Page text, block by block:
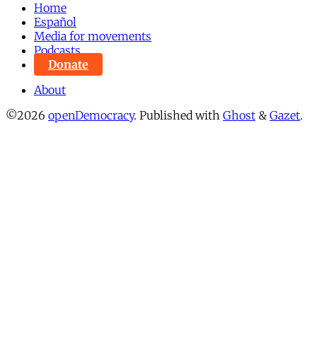
Home
Español
Media for movements
Podcasts
Donate
About
©2026 openDemocracy. Published with Ghost & Gazet.